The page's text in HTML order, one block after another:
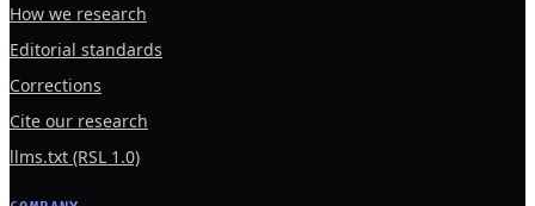
How we research
Editorial standards
Corrections
Cite our research
llms.txt (RSL 1.0)